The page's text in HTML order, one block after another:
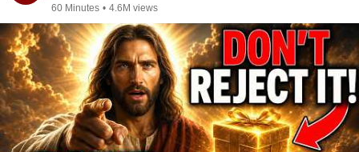
60 Minutes • 4.6M views